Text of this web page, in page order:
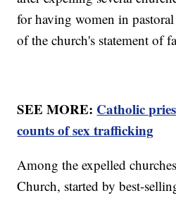
for having women in
of the church's statement of
SEE MORE: Catholic
counts of sex trafficking
Among the expelled
Church, started by best-